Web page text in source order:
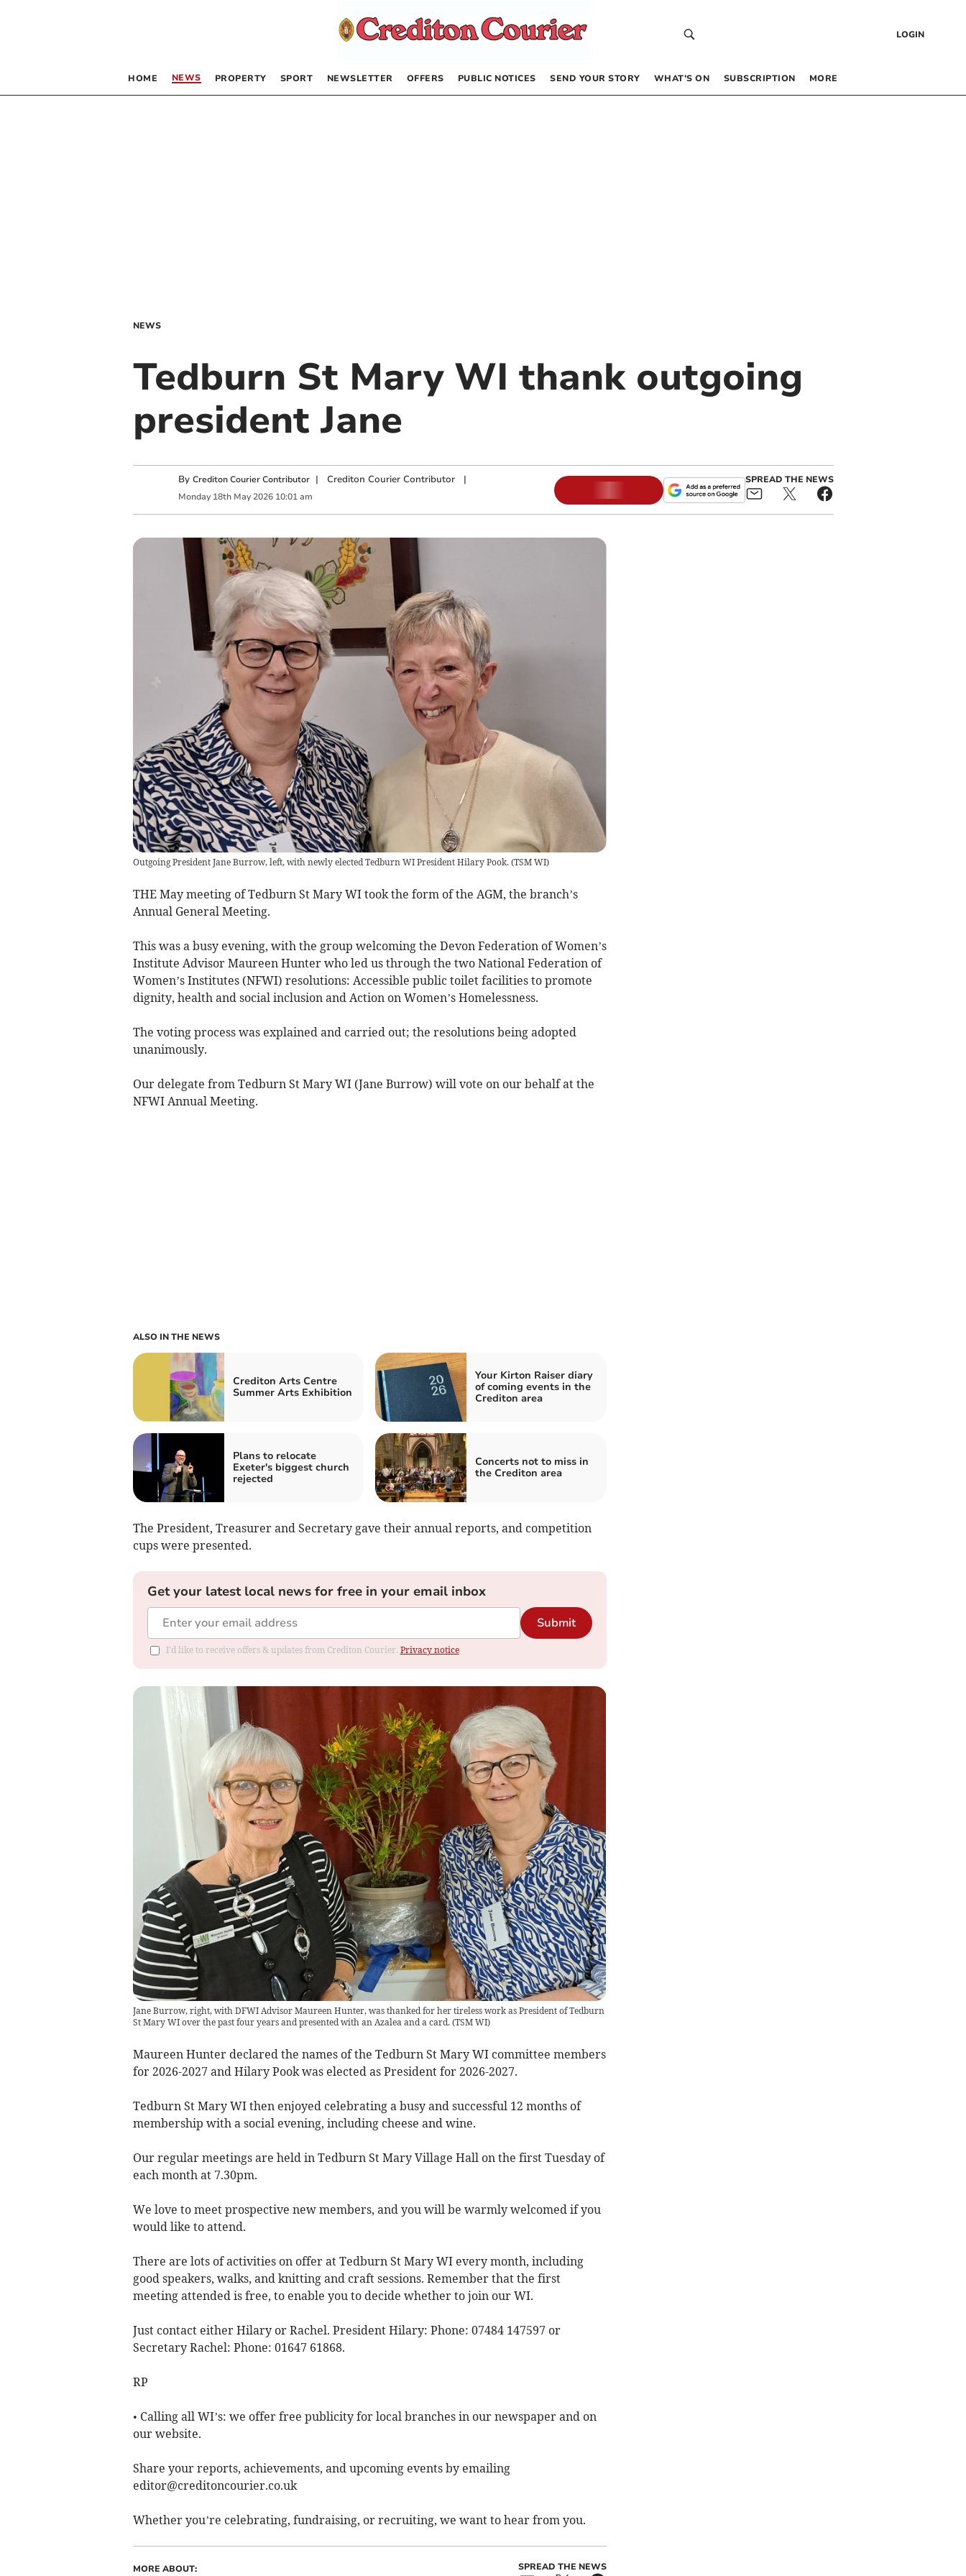
LOGIN
HOME NEWS PROPERTY SPORT NEWSLETTER OFFERS PUBLIC NOTICES SEND YOUR STORY WHAT’S ON SUBSCRIPTION MORE
NEWS
Tedburn St Mary WI thank outgoing
president Jane
By Crediton Courier Contributor | Crediton Courier Contributor|
Monday 18th May 2026 10:01 am
SPREAD THE NEWS
Outgoing President Jane Burrow, left, with newly elected Tedburn WI President Hilary Pook. (TSM WI)
THE May meeting of Tedburn St Mary WI took the form of the AGM, the branch’s
Annual General Meeting.
This was a busy evening, with the group welcoming the Devon Federation of Women’s
Institute Advisor Maureen Hunter who led us through the two National Federation of
Women’s Institutes (NFWI) resolutions: Accessible public toilet facilities to promote
dignity, health and social inclusion and Action on Women’s Homelessness.
The voting process was explained and carried out; the resolutions being adopted
unanimously.
Our delegate from Tedburn St Mary WI (Jane Burrow) will vote on our behalf at the
NFWI Annual Meeting.
ALSO IN THE NEWS
Crediton Arts Centre
Summer Arts Exhibition
Your Kirton Raiser diary
of coming events in the
Crediton area
Plans to relocate
Exeter's biggest church
rejected
Concerts not to miss in
the Crediton area
The President, Treasurer and Secretary gave their annual reports, and competition
cups were presented.
Get your latest local news for free in your email inbox
Submit
I'd like to receive offers & updates from Crediton Courier. Privacy notice
Jane Burrow, right, with DFWI Advisor Maureen Hunter, was thanked for her tireless work as President of Tedburn
St Mary WI over the past four years and presented with an Azalea and a card.(TSM WI)
Maureen Hunter declared the names of the Tedburn St Mary WI committee members
for 2026-2027 and Hilary Pook was elected as President for 2026-2027.
Tedburn St Mary WI then enjoyed celebrating a busy and successful 12 months of
membership with a social evening, including cheese and wine.
Our regular meetings are held in Tedburn St Mary Village Hall on the first Tuesday of
each month at 7.30pm.
We love to meet prospective new members, and you will be warmly welcomed if you
would like to attend.
There are lots of activities on offer at Tedburn St Mary WI every month, including
good speakers, walks, and knitting and craft sessions. Remember that the first
meeting attended is free, to enable you to decide whether to join our WI.
Just contact either Hilary or Rachel. President Hilary: Phone: 07484 147597 or
Secretary Rachel: Phone: 01647 61868.
RP
• Calling all WI’s: we offer free publicity for local branches in our newspaper and on
our website.
Share your reports, achievements, and upcoming events by emailing
editor@creditoncourier.co.uk
Whether you’re celebrating, fundraising, or recruiting, we want to hear from you.
MORE ABOUT: SPREAD THE NEWS